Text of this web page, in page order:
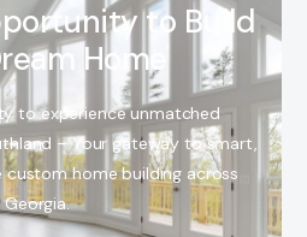
portunity to B ild
ream Ho me
to experience unmatched
– Your gateway to smart,
custom home building across
Georgia.